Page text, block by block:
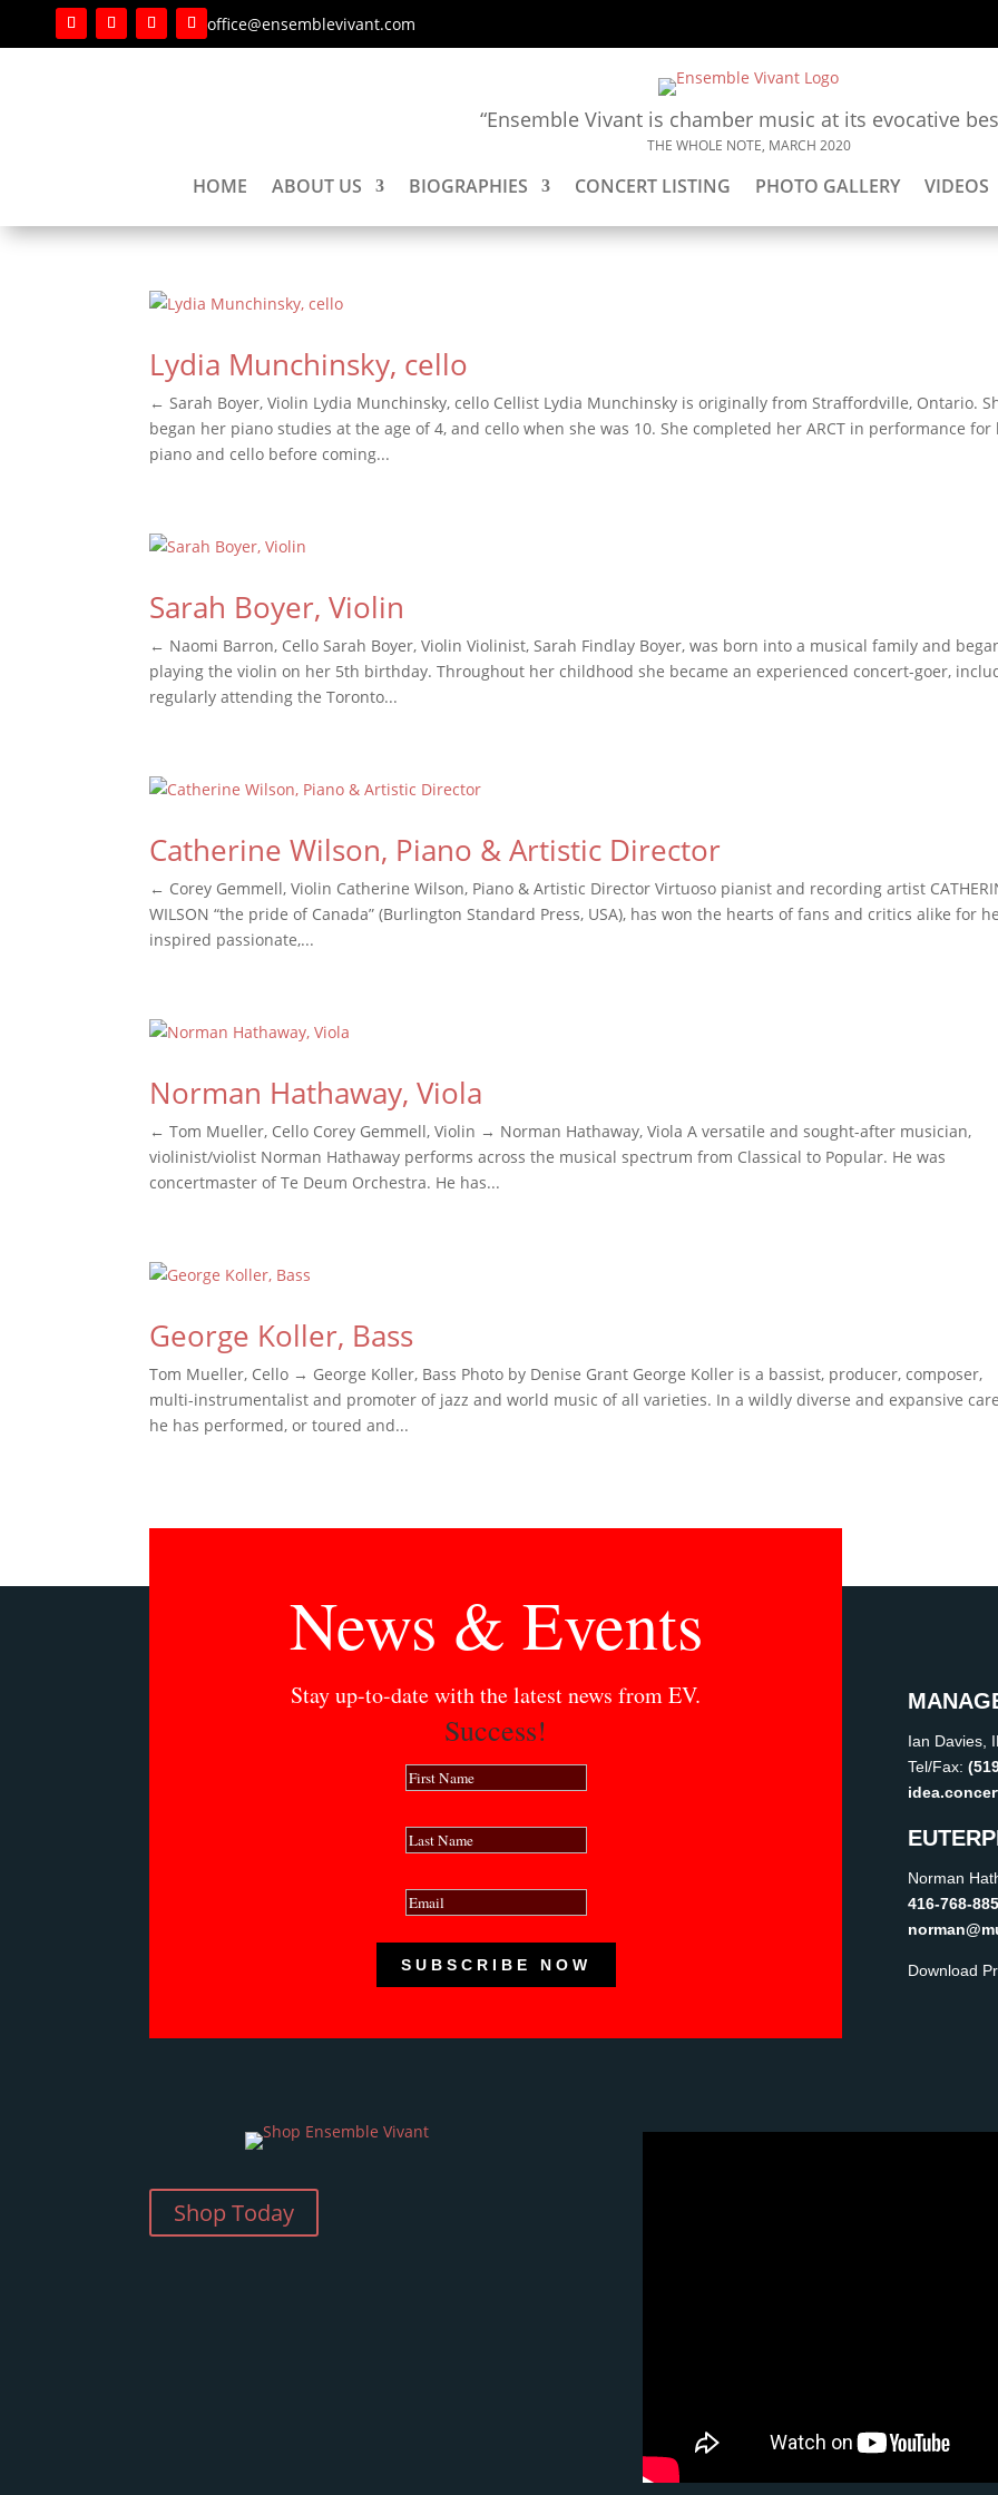
office@ensemblevivant.com
“Ensemble Vivant is chamber music at its evocative
THE WHOLE NOTE, MARCH 2020
HOME ABOUT US BIOGRAPHIES CONCERT LISTING PHOTO GALLERY VIDEOS
Lydia Munchinsky, cello
← Sarah Boyer, Violin Lydia Munchinsky, cello Cellist Lydia Munchinsky is originally from Straffordville, Ontario.
began her piano studies at the age of 4, and cello when she was 10. She completed her ARCT in performance for
piano and cello before coming...
Sarah Boyer, Violin
← Naomi Barron, Cello Sarah Boyer, Violin Violinist, Sarah Findlay Boyer, was born into a musical family and
playing the violin on her 5th birthday. Throughout her childhood she became an experienced concert-goer,
regularly attending the Toronto...
Catherine Wilson, Piano & Artistic Director
← Corey Gemmell, Violin Catherine Wilson, Piano & Artistic Director Virtuoso pianist and recording artist
WILSON “the pride of Canada” (Burlington Standard Press, USA), has won the hearts of fans and critics alike for
inspired passionate,...
Norman Hathaway, Viola
← Tom Mueller, Cello Corey Gemmell, Violin → Norman Hathaway, Viola A versatile and sought-after musician,
violinist/violist Norman Hathaway performs across the musical spectrum from Classical to Popular. He was
concertmaster of Te Deum Orchestra. He has...
George Koller, Bass
Tom Mueller, Cello → George Koller, Bass Photo by Denise Grant George Koller is a bassist, producer, composer,
multi-instrumentalist and promoter of jazz and world music of all varieties. In a wildly diverse and expansive
he has performed, or toured and...
News & Events
Stay up-to-date with the latest news from EV.
Success!
SUBSCRIBE NOW
Ian Davies,
Tel/Fax:
Norman
416-768-
Download
Shop Today